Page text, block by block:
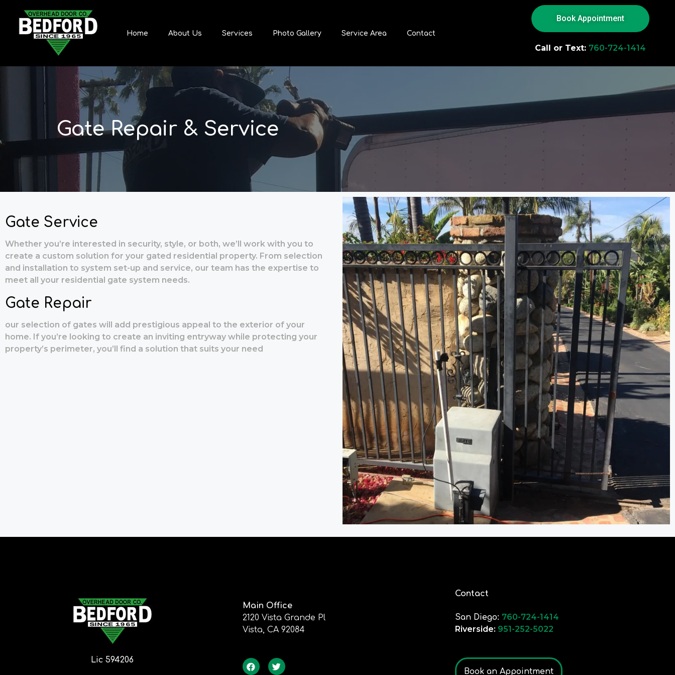
Home About Us Services Photo Gallery Service Area Contact
Book Appointment
Call or Text: 760-724-1414
Gate Repair & Service
Gate Service
Whether you’re interested in security, style, or both, we’ll work with you to
create a custom solution for your gated residential property. From selection
and installation to system set-up and service, our team has the expertise to
meet all your residential gate system needs.
Gate Repair
our selection of gates will add prestigious appeal to the exterior of your
home. If you’re looking to create an inviting entryway while protecting your
property’s perimeter, you’ll find a solution that suits your need
Lic 594206
Main Office
2120 Vista Grande Pl
Vista, CA 92084
Contact
San Diego: 760-724-1414
Riverside: 951-252-5022
Book an Appointment